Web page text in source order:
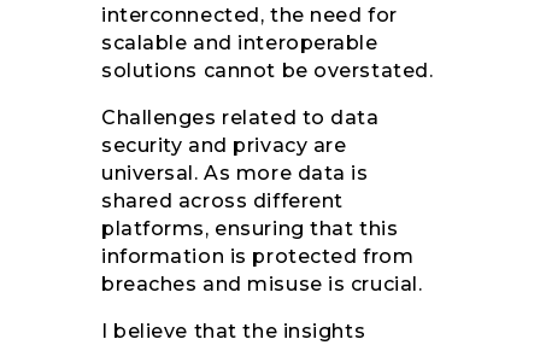
interconnected, the need for
scalable and interoperable
solutions cannot be overstated.
Challenges related to data
security and privacy are
universal. As more data is
shared across different
platforms, ensuring that this
information is protected from
breaches and misuse is crucial.
I believe that the insights